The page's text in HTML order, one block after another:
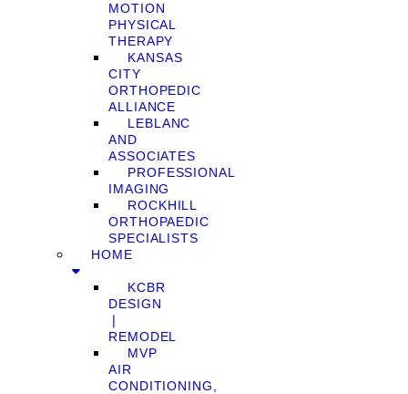
MOTION
PHYSICAL
THERAPY
KANSAS
CITY
ORTHOPEDIC
ALLIANCE
LEBLANC
AND
ASSOCIATES
PROFESSIONAL
IMAGING
ROCKHILL
ORTHOPAEDIC
SPECIALISTS
HOME
KCBR
DESIGN
❘
REMODEL
MVP
AIR
CONDITIONING,